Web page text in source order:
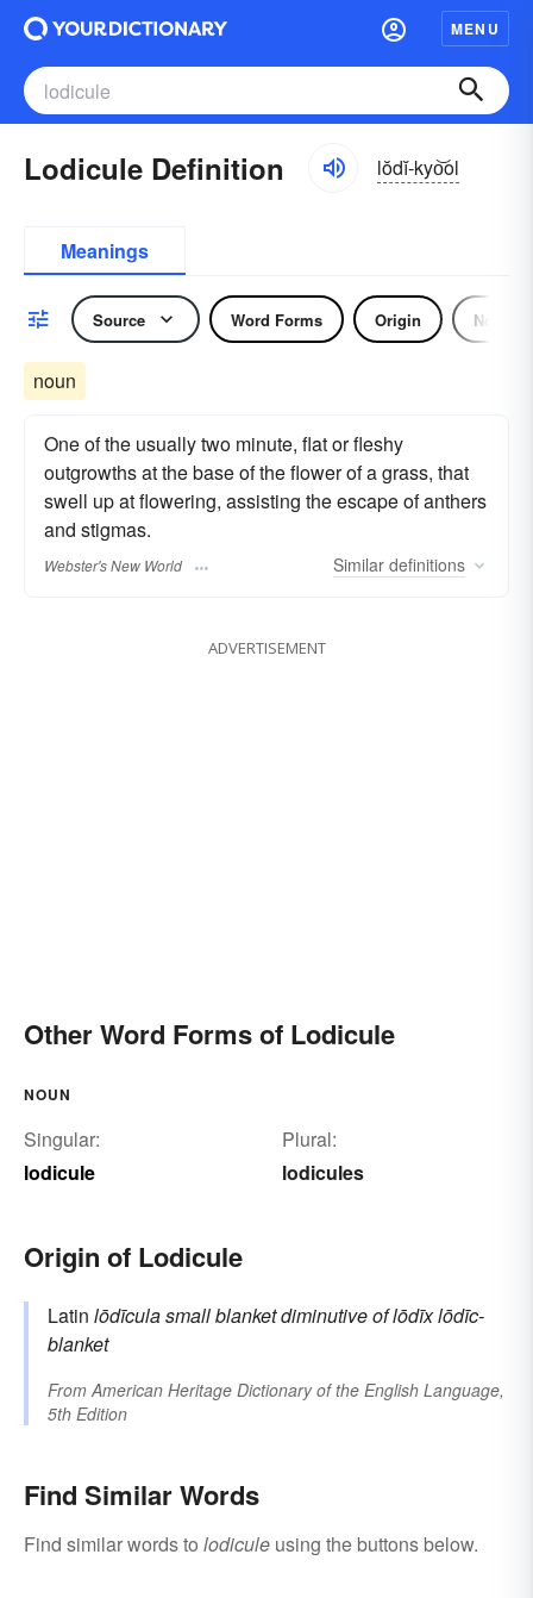
MENU
Lodicule Definition lŏdĭ-kyo͝ol
Meanings
Source Word Forms Origin Noun
noun
One of the usually two minute, flat or fleshy
outgrowths at the base of the flower of a grass, that
swell up at flowering, assisting the escape of anthers
and stigmas.
Webster's New World Similar definitions
ADVERTISEMENT
Other Word Forms of Lodicule
NOUN
Singular:
lodicule
Plural:
lodicules
Origin of Lodicule
Latin lōdīculasmall blanketdiminutive oflōdīxlōdīc-
blanket
FromAmerican Heritage Dictionary of the English Language,
5th Edition
Find Similar Words
Find similar words to lodicule using the buttons below.